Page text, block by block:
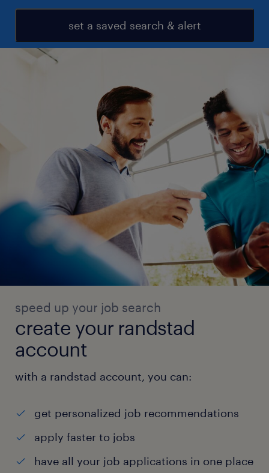
set a saved search & alert
speed up your job search
create your randstad
account
with a randstad account, you can:
get personalized job recommendations
apply faster to jobs
have all your job applications in one place